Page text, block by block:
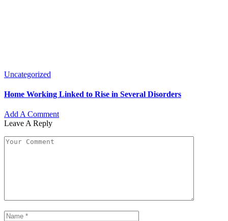
Uncategorized
Home Working Linked to Rise in Several Disorders
Add A Comment
Leave A Reply